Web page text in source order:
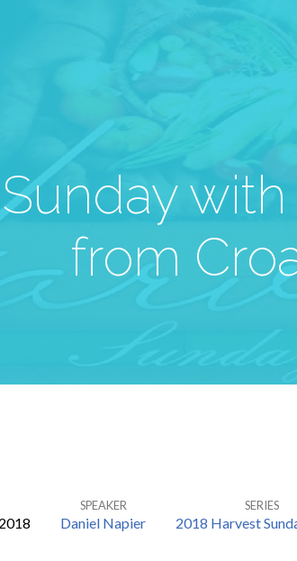
from
SPEAKER
Daniel Napier
SERIES
2018 Harvest